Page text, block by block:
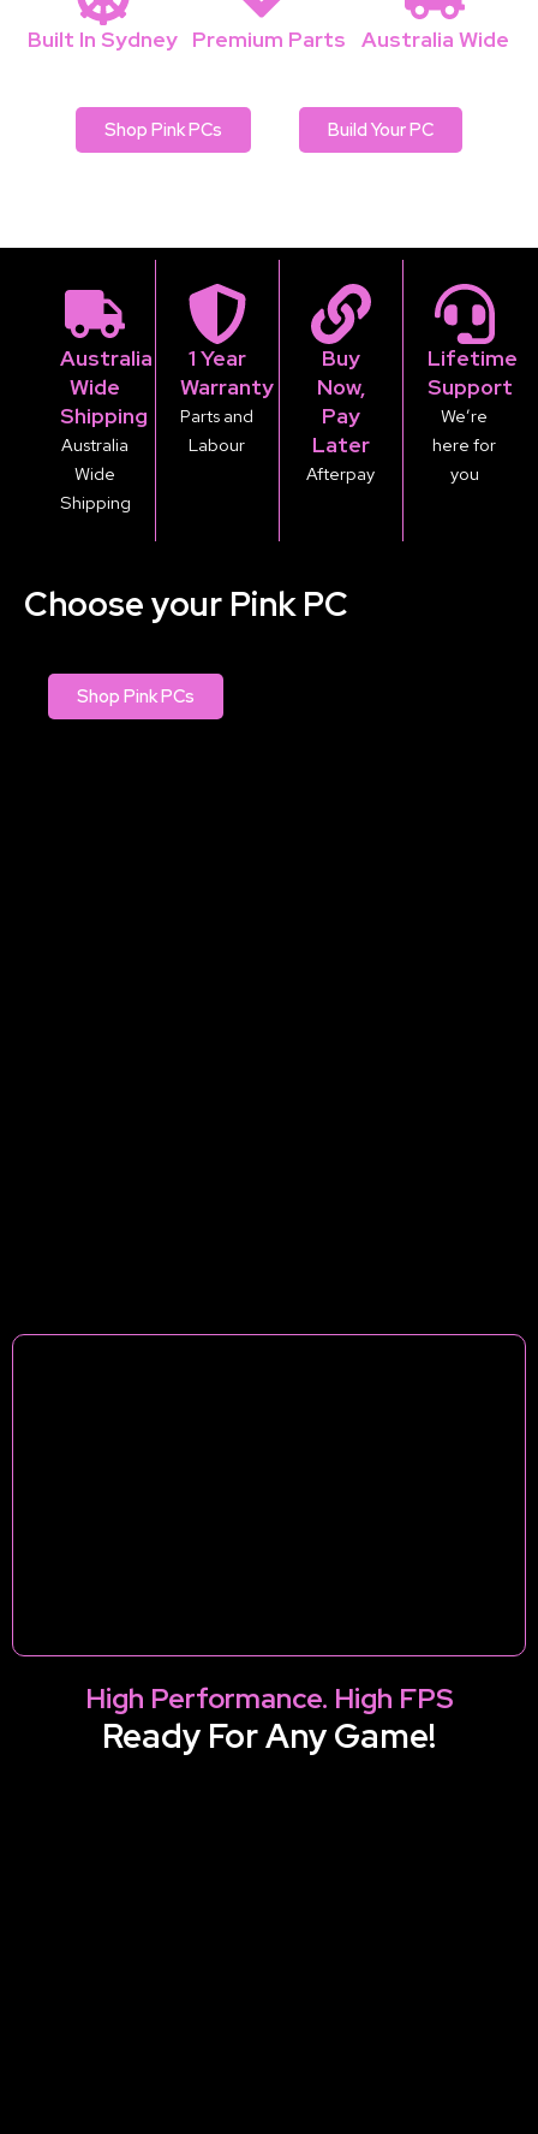
Built In Sydney Premium Parts Australia Wide
Shop Pink PCs Build Your PC
Australia
Wide
Shipping
Australia
Wide
Shipping
1 Year
Warranty
Parts and
Labour
Buy
Now,
Pay
Later
Afterpay
Lifetime
Support
We’re
here for
you
Choose your Pink PC
Shop Pink PCs
High Performance. High FPS
Ready For Any Game!